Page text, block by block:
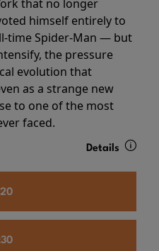
that no longer
himself entirely to
time Spider-Man — but
the pressure
evolution that
as a strange new
to one of the most
faced.
Details